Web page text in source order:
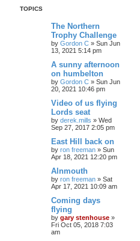
TOPICS
The Northern
Trophy Challenge
by Gordon C » Sun Jun
13, 2021 5:14 pm
A sunny afternoon
on humbelton
by Gordon C » Sun Jun
20, 2021 10:46 pm
Video of us flying
Lords seat
by derek.mills » Wed
Sep 27, 2017 2:05 pm
East Hill back on
by ron freeman » Sun
Apr 18, 2021 12:20 pm
Alnmouth
by ron freeman » Sat
Apr 17, 2021 10:09 am
Coming days
flying
by gary stenhouse »
Fri Oct 05, 2018 7:03
am